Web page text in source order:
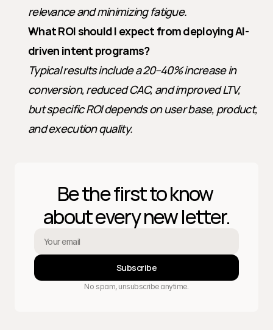
relevance and minimizing fatigue.
What ROI should I expect from deploying AI-
driven intent programs?
Typical results include a 20–40% increase in
conversion, reduced CAC, and improved LTV,
but specific ROI depends on user base, product,
and execution quality.
Be the first to know
about every new letter.
Subscribe
No spam, unsubscribe anytime.